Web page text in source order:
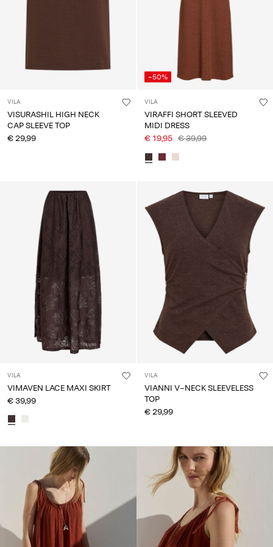
VILA
VISURASHIL HIGH NECK
CAP SLEEVE TOP
€ 29,99
-50%
VILA
VIRAFFI SHORT SLEEVED
MIDI DRESS
€ 19,95 € 39,99
VILA
VIMAVEN LACE MAXI SKIRT
€ 39,99
VILA
VIANNI V-NECK SLEEVELESS
TOP
€ 29,99
CE_colours_spot04_IMAGE_linked_wk20_15-05-26_red